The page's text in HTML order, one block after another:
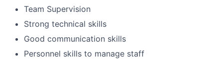
Team Supervision
Strong technical skills
Good communication skills
Personnel skills to manage staff